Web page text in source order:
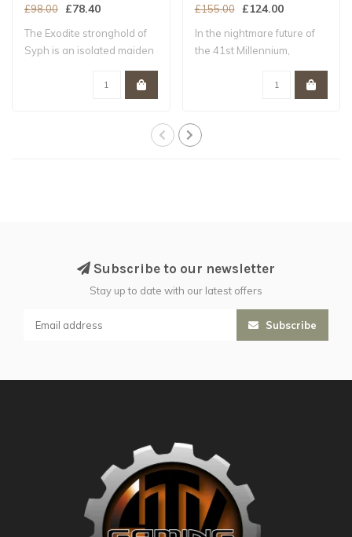
£98.00 £78.40
The Exodite stronghold of
Syph is an isolated maiden
£155.00 £124.00
In the nightmare future of
the 41st Millennium,
Subscribe to our newsletter
Stay up to date with our latest offers
Subscribe